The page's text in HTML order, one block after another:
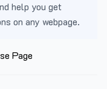
help you get
on any webpage.
Page